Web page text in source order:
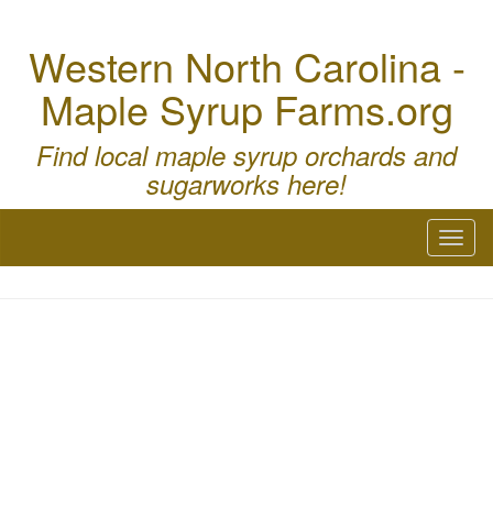
Western North Carolina -
Maple Syrup Farms.org
Find local maple syrup orchards and
sugarworks here!